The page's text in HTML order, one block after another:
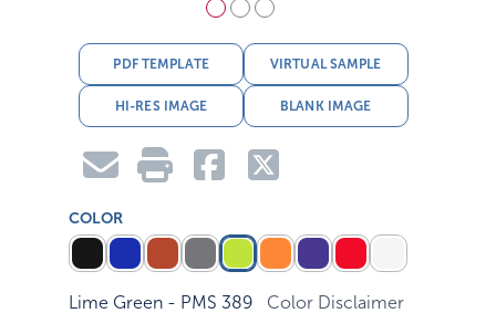
PDF TEMPLATE VIRTUAL SAMPLE
HI-RES IMAGE BLANK IMAGE
COLOR
Lime Green - PMS 389 Color Disclaimer